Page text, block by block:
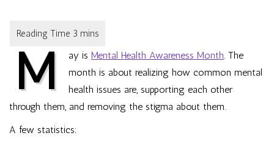
M ay is Mental Health Awareness Month. The
month is about realizing how common mental
health issues are, supporting each other
through them, and removing the stigma about them.
A few statistics: